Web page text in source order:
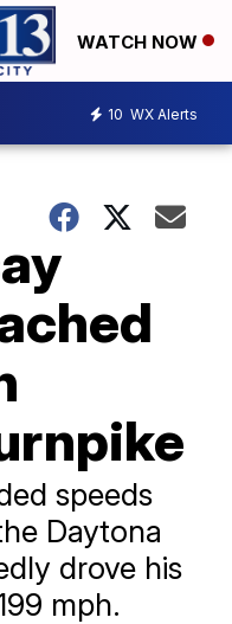
WATCH NOW
10 WX Alerts
speeds
Daytona
drove his
mph.